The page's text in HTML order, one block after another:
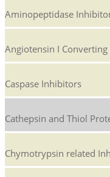
Aminopeptidase
Angiotensin I
Caspase Inhibitors
Cathepsin and Thiol
Chymotrypsin related